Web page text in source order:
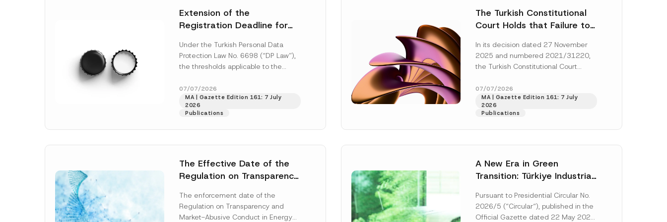
Extension of the
Registration Deadline for
Registry Information
System
Under the Turkish Personal Data
Protection Law No. 6698 (“DP Law”),
the thresholds applicable to the
obligations before the Data...
More]
07/07/2026
MA | Gazette Edition 161: 7 July
2026
Publications
The Turkish Constitutional
Court Holds that Failure to
the Successful Party
Violates the Right of
In its decision dated 27 November
2025 and numbered 2021/31220,
the Turkish Constitutional Court
right of access to...
07/07/2026
MA | Gazette Edition 161: 7 July
2026
Publications
The Effective Date of the
Regulation on Transparency
and Environmental Markets
Has Been Postponed
The enforcement date of the
Regulation on Transparency and
Market-Abusive Conduct in Energy
A New Era in Green
Transition: Türkiye Industrial
Platform Has Been
Established
Pursuant to Presidential Circular No.
2026/5 (“Circular“), published in the
Official Gazette dated 22 May 2026
i
e
*